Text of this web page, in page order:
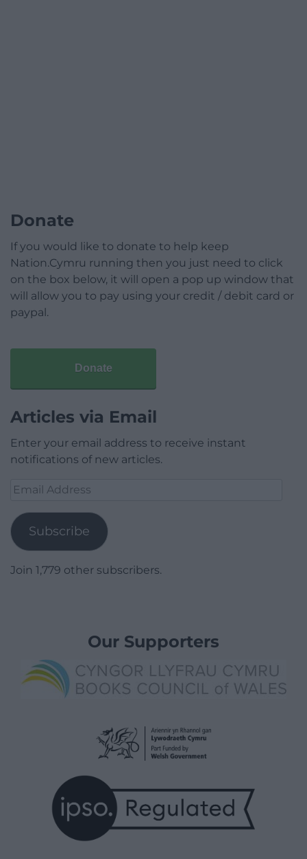
Donate
If you would like to donate to help keep
Nation.Cymru running then you just need to click
on the box below, it will open a pop up window that
will allow you to pay using your credit / debit card or
paypal.
Donate
Articles via Email
Enter your email address to receive instant
notifications of new articles.
Email
Subscribe
Join 1,779 other subscribers.
Our Supporters